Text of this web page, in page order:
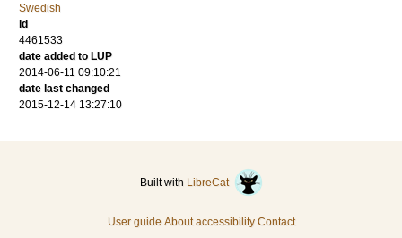
Swedish
id
4461533
date added to LUP
2014-06-11 09:10:21
date last changed
2015-12-14 13:27:10
Built with LibreCat
User guide About accessibility Contact